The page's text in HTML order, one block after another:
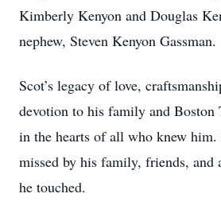
Kimberly Kenyon and Douglas
nephew, Steven Kenyon Gassman.
Scot’s legacy of love,
devotion to his family and
in the hearts of all who knew
missed by his family, friends, and
he touched.